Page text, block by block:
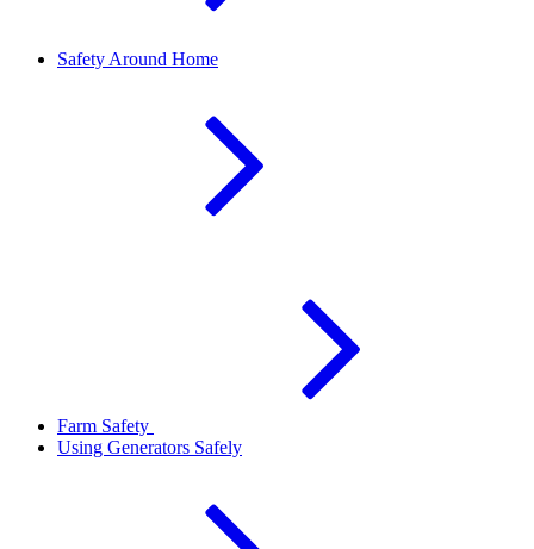
Safety Around Home
Farm Safety
Using Generators Safely